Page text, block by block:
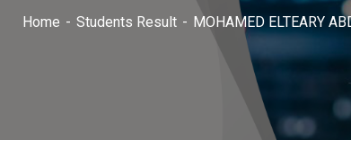
Home Students Result MOHAMED ELTEARY